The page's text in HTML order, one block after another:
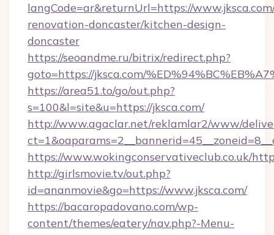
langCode=ar&returnUrl=https://
renovation-doncaster/kitchen-design-
doncaster
https://seoandme.ru/bitrix/redirect.php?
goto=https://jksca.com/
https://area51.to/go/out.php?
s=100&l=site&u=https://jksca.com/
http://www.agaclar.net/reklamlar2/www/
https://www.wokingconservativeclub.co.uk/
http://girlsmovie.tv/out.php?
id=ananmovie&go=https://www.jksca.com/
https://bacaropadovano.com/wp-
content/themes/eatery/nav.php?-Menu-